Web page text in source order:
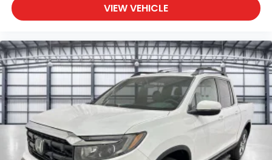
VIEW VEHICLE